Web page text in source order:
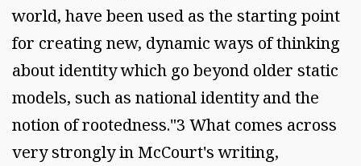
world, have been used as the starting point
for creating new, dynamic ways of thinking
about identity which go beyond older static
models, such as national identity and the
notion of rootedness."3 What comes across
very strongly in McCourt's writing,